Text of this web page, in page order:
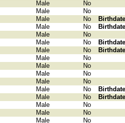
Male
No
Male
No
Male No
Male No
Male
No
Male No
Male No
Male
No
Male
No
Male
No
Male
No
Male No
Male No
Male
No
Male
No
Male
No